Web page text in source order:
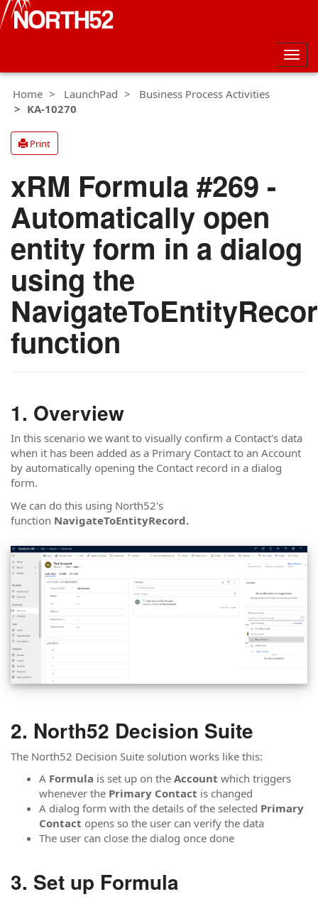
Home
LaunchPad
Business Process Activities
KA-10270
Print
xRM Formula #269 -
Automatically open
entity form in a dialog
using the
function
Overview
In this scenario we want to visually confirm a Contact's data
when it has been added as a Primary Contact to an Account
by automatically opening the Contact record in a dialog
form.
We can do this using North52's
function NavigateToEntityRecord.
North52 Decision Suite
The North52 Decision Suite solution works like this:
A Formula is set up on the Account which triggers
whenever the Primary Contact is changed
A dialog form with the details of the selected Primary
Contact opens so the user can verify the data
The user can close the dialog once done
Set up Formula